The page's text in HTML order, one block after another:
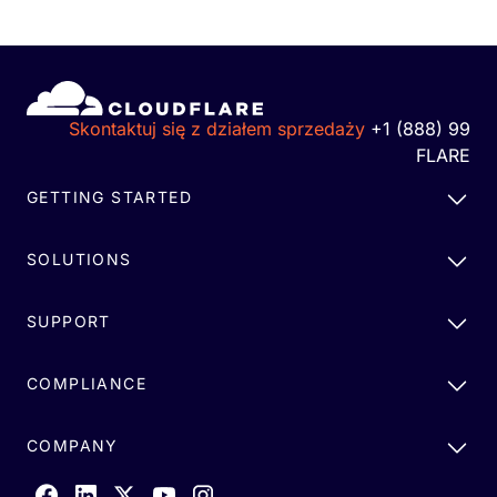
Skontaktuj się z działem sprzedaży +1 (888) 99
FLARE
GETTING STARTED
SOLUTIONS
SUPPORT
COMPLIANCE
COMPANY